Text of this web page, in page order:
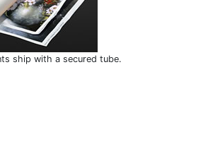
ship with a secured tube.